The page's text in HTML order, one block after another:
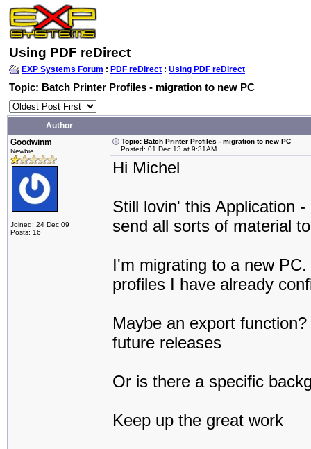
Using PDF reDirect
EXP Systems Forum : PDF reDirect : Using PDF reDirect
Topic: Batch Printer Profiles - migration to new PC
Author
Goodwinm
Newbie
Joined: 24 Dec 09
Posts: 16
Topic: Batch Printer Profiles - migration to new PC
Posted: 01 Dec 13 at 9:31AM
Hi Michel
Still lovin' this Application
send all sorts of material
I'm migrating to a new
profiles I have already
Maybe an export
future releases
Or is there a specific
Keep up the great work